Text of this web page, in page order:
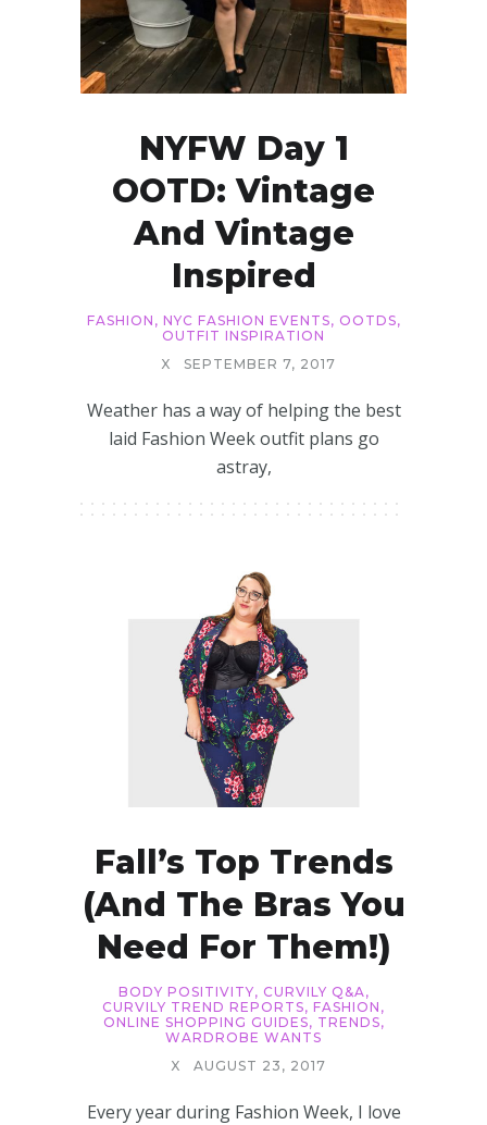
NYFW Day 1
OOTD: Vintage
And Vintage
Inspired
FASHION , NYC FASHION EVENTS, OOTDS,
OUTFIT INSPIRATION
X
SEPTEMBER 7, 2017
Weather has a way of helping the best
laid Fashion Week outfit plans go
astray,
Fall’s Top Trends
(and The Bras You
Need For Them!)
BODY POSITIVITY, CURVILY Q&A,
CURVILY TREND REPORTS, FASHION ,
ONLINE SHOPPING GUIDES, TRENDS,
WARDROBE WANTS
X
AUGUST 23, 2017
Every year during Fashion Week, I love